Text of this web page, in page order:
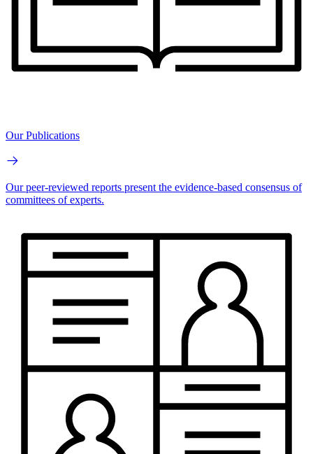
Our Publications
Our peer-reviewed reports present the evidence-based consensus of
committees of experts.